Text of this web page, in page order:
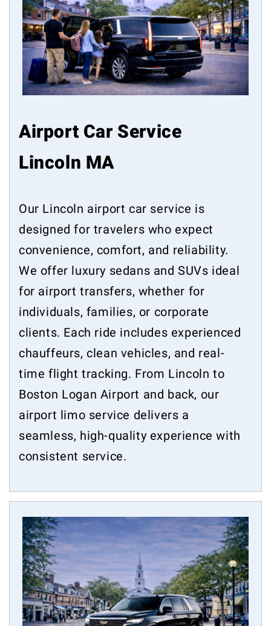
Airport Car Service
Lincoln MA
Our Lincoln airport car service is
designed for travelers who expect
convenience, comfort, and reliability.
We offer luxury sedans and SUVs ideal
for airport transfers, whether for
individuals, families, or corporate
clients. Each ride includes experienced
chauffeurs, clean vehicles, and real-
time flight tracking. From Lincoln to
Boston Logan Airport and back, our
airport limo service delivers a
seamless, high-quality experience with
consistent service.